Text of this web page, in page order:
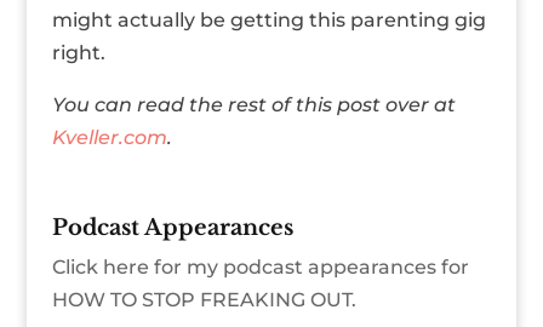
might actually be getting this parenting gig
right.
You can read the rest of this post over at
Kveller.com.
Podcast Appearances
Click here for my podcast appearances for
HOW TO STOP FREAKING OUT.